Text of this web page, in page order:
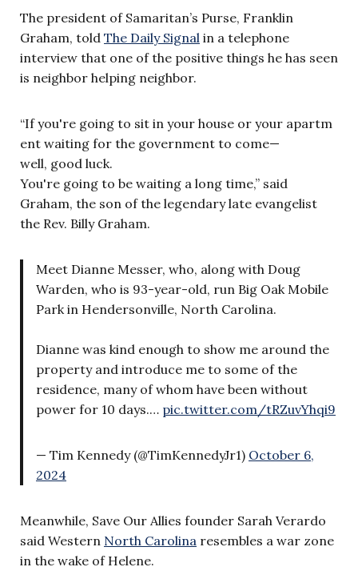
The president of Samaritan’s Purse, Franklin
Graham, told The Daily Signal in a telephone
interview that one of the positive things he has seen
is neighbor helping neighbor.
“If you're going to sit in your house or your apartm
ent waiting for the government to come—
well, good luck.
You're going to be waiting a long time,” said
Graham, the son of the legendary late evangelist
the Rev. Billy Graham.
Meet Dianne Messer, who, along with Doug
Warden, who is 93-year-old, run Big Oak Mobile
Park in Hendersonville, North Carolina.
Dianne was kind enough to show me around the
property and introduce me to some of the
residence, many of whom have been without
power for 10 days.… pic.twitter.com/tRZuvYhqi9
— Tim Kennedy (@TimKennedyJr1) October 6,
2024
Meanwhile, Save Our Allies founder Sarah Verardo
said Western North Carolina resembles a war zone
in the wake of Helene.